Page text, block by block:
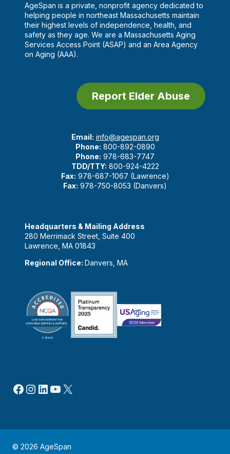
AgeSpan is a private, nonprofit agency dedicated to
helping people in northeast Massachusetts maintain
their highest levels of independence, health, and
safety as they age. We are a Massachusetts Aging
Services Access Point (ASAP) and an Area Agency
on Aging (AAA).
Report Elder Abuse
Email: info@agespan.org
Phone: 800-892-0890
Phone: 978-683-7747
TDD/TTY: 800-924-4222
Fax: 978-687-1067 (Lawrence)
Fax: 978-750-8053 (Danvers)
Headquarters & Mailing Address
280 Merrimack Street, Suite 400
Lawrence, MA 01843
Regional Office: Danvers, MA
Facebook
Instagram
LinkedIn
YouTube
X
© 2026 AgeSpan